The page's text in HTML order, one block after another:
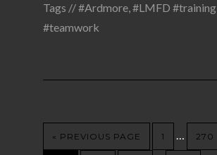
Tags //#Ardmore,#LMFD #training
#teamwork
« PREVIOUS PAGE 1 … 270